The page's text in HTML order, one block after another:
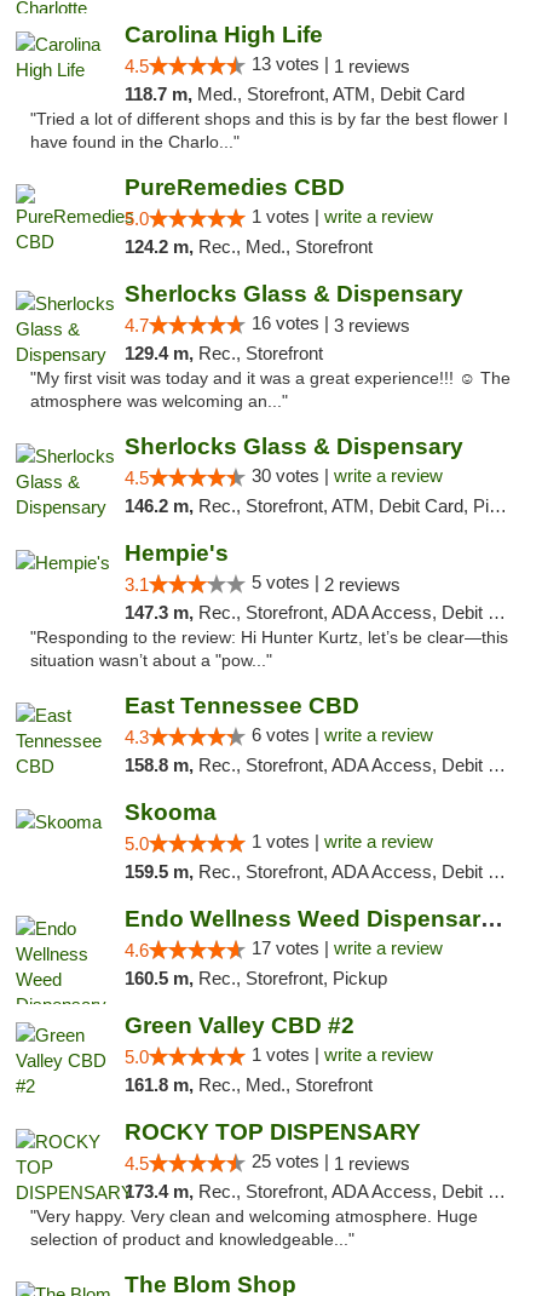
Carolina High Life
4.5 13 votes | 1 reviews
118.7 m, Med., Storefront, ATM, Debit Card
"Tried a lot of different shops and this is by far the best flower I
have found in the Charlo..."
PureRemedies CBD
5.0 1 votes | write a review
124.2 m, Rec., Med., Storefront
Sherlocks Glass & Dispensary
4.7 16 votes | 3 reviews
129.4 m, Rec., Storefront
"My first visit was today and it was a great experience!!! ☺️ The
atmosphere was welcoming an..."
Sherlocks Glass & Dispensary
4.5 30 votes | write a review
146.2 m, Rec., Storefront, ATM, Debit Card, Pickup
Hempie's
3.1 5 votes | 2 reviews
147.3 m, Rec., Storefront, ADA Access, Debit Card, Delivery, Pickup
"Responding to the review: Hi Hunter Kurtz, let’s be clear—this
situation wasn’t about a "pow..."
East Tennessee CBD
4.3 6 votes | write a review
158.8 m, Rec., Storefront, ADA Access, Debit Card
Skooma
5.0 1 votes | write a review
159.5 m, Rec., Storefront, ADA Access, Debit Card, Delivery, Pickup
Endo Wellness Weed Dispensary Spring Lake
4.6 17 votes | write a review
160.5 m, Rec., Storefront, Pickup
Green Valley CBD #2
5.0 1 votes | write a review
161.8 m, Rec., Med., Storefront
ROCKY TOP DISPENSARY
4.5 25 votes | 1 reviews
173.4 m, Rec., Storefront, ADA Access, Debit Card
"Very happy. Very clean and welcoming atmosphere. Huge
selection of product and knowledgeable..."
The Blom Shop